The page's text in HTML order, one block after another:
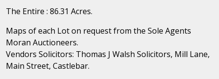
The Entire : 86.31 Acres.
Maps of each Lot on request from the Sole Agents
Moran Auctioneers.
Vendors Solicitors: Thomas J Walsh Solicitors, Mill Lane,
Main Street, Castlebar.